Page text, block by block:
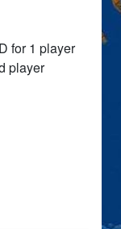
for 1 player
player